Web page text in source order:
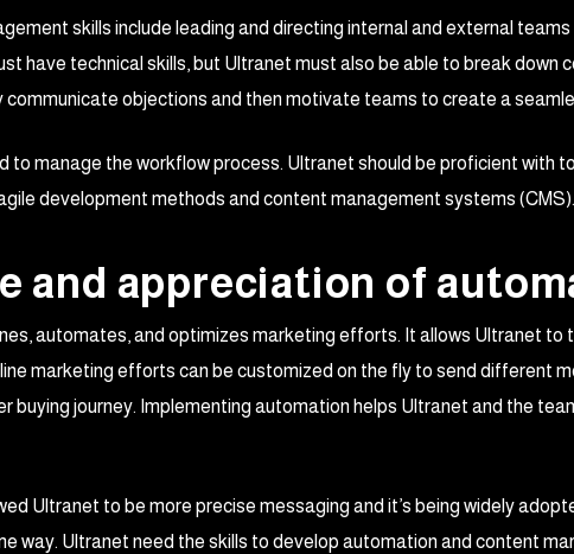
skills include leading and directing internal and external
have technical skills, but Ultranet must also be able to break down
communicate objections and then motivate teams to create a
to manage the workflow process. Ultranet should be proficient with
development methods and content management systems (CMS).
and appreciation of
automates, and optimizes marketing efforts. It allows Ultranet to
marketing efforts can be customized on the fly to send different
buying journey. Implementing automation helps Ultranet and the
Ultranet to be more precise messaging and it’s being widely
way. Ultranet need the skills to develop automation and content